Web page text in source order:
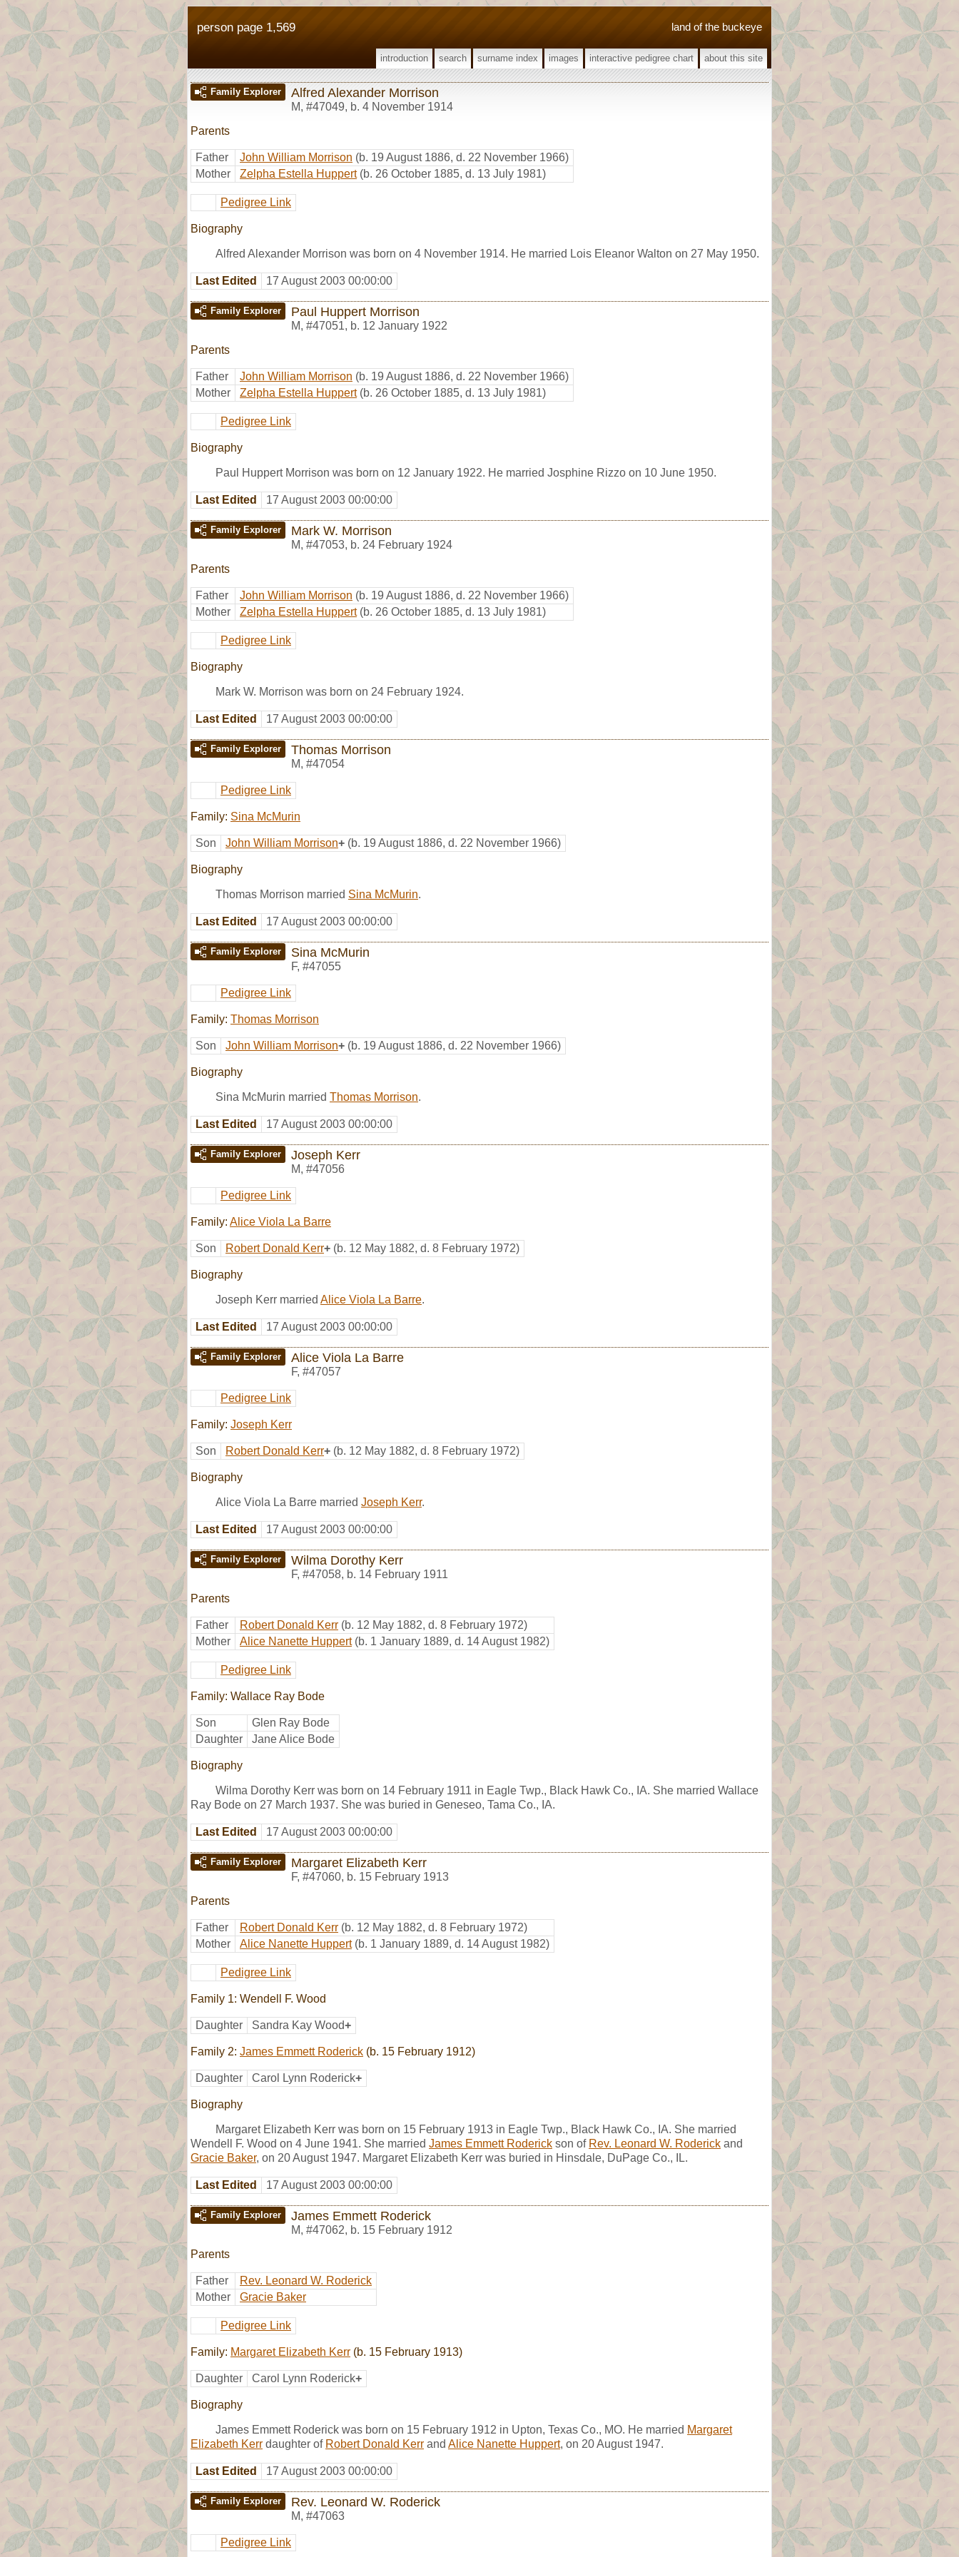
land of the buckeye
person page 1,569
introduction search surname index images interactive pedigree chart about this site
Family Explorer Alfred Alexander Morrison
M, #47049, b. 4 November 1914
Parents
Father John William Morrison (b. 19 August 1886, d. 22 November 1966)
Mother
Zelpha Estella Huppert (b. 26 October 1885, d. 13 July 1981)
Pedigree Link
Biography
Alfred Alexander Morrison was born on 4 November 1914. He married Lois Eleanor Walton on 27 May 1950.
Last Edited 17 August 2003 00:00:00
Family Explorer Paul Huppert Morrison
M, #47051, b. 12 January 1922
Parents
Father John William Morrison (b. 19 August 1886, d. 22 November 1966)
Mother
Zelpha Estella Huppert (b. 26 October 1885, d. 13 July 1981)
Pedigree Link
Biography
Paul Huppert Morrison was born on 12 January 1922. He married Josphine Rizzo on 10 June 1950.
Last Edited 17 August 2003 00:00:00
Family Explorer Mark W. Morrison
M, #47053, b. 24 February 1924
Parents
Father John William Morrison (b. 19 August 1886, d. 22 November 1966)
Mother
Zelpha Estella Huppert (b. 26 October 1885, d. 13 July 1981)
Pedigree Link
Biography
Mark W. Morrison was born on 24 February 1924.
Last Edited 17 August 2003 00:00:00
Family Explorer Thomas Morrison
M, #47054
Pedigree Link
Family: Sina McMurin
Son John William Morrison+ (b. 19 August 1886, d. 22 November 1966)
Biography
Thomas Morrison married Sina McMurin.
Last Edited 17 August 2003 00:00:00
Family Explorer Sina McMurin
F, #47055
Pedigree Link
Family: Thomas Morrison
Son John William Morrison+ (b. 19 August 1886, d. 22 November 1966)
Biography
Sina McMurin married Thomas Morrison.
Last Edited 17 August 2003 00:00:00
Family Explorer Joseph Kerr
M, #47056
Pedigree Link
Family: Alice Viola La Barre
Son Robert Donald Kerr+ (b. 12 May 1882, d. 8 February 1972)
Biography
Joseph Kerr married Alice Viola La Barre.
Last Edited 17 August 2003 00:00:00
Family Explorer Alice Viola La Barre
F, #47057
Pedigree Link
Family: Joseph Kerr
Son Robert Donald Kerr+ (b. 12 May 1882, d. 8 February 1972)
Biography
Alice Viola La Barre married Joseph Kerr.
Last Edited 17 August 2003 00:00:00
Family Explorer Wilma Dorothy Kerr
F, #47058, b. 14 February 1911
Parents
Father Robert Donald Kerr (b. 12 May 1882, d. 8 February 1972)
Mother
Alice Nanette Huppert (b. 1 January 1889, d. 14 August 1982)
Pedigree Link
Family: Wallace Ray Bode
Son
Glen Ray Bode
Daughter
Jane Alice Bode
Biography
Wilma Dorothy Kerr was born on 14 February 1911 in Eagle Twp., Black Hawk Co., IA. She married Wallace
Ray Bode on 27 March 1937. She was buried in Geneseo, Tama Co., IA.
Last Edited 17 August 2003 00:00:00
Family Explorer Margaret Elizabeth Kerr
F, #47060, b. 15 February 1913
Parents
Father Robert Donald Kerr (b. 12 May 1882, d. 8 February 1972)
Mother
Alice Nanette Huppert (b. 1 January 1889, d. 14 August 1982)
Pedigree Link
Family 1: Wendell F. Wood
Daughter Sandra Kay Wood+
Family 2: James Emmett Roderick (b. 15 February 1912)
Daughter Carol Lynn Roderick+
Biography
Margaret Elizabeth Kerr was born on 15 February 1913 in Eagle Twp., Black Hawk Co., IA. She married
Wendell F. Wood on 4 June 1941. She married James Emmett Roderick son of Rev. Leonard W. Roderick and
Gracie Baker, on 20 August 1947. Margaret Elizabeth Kerr was buried in Hinsdale, DuPage Co., IL.
Last Edited 17 August 2003 00:00:00
Family Explorer James Emmett Roderick
M, #47062, b. 15 February 1912
Parents
Father
Rev. Leonard W. Roderick
Mother
Gracie Baker
Pedigree Link
Family: Margaret Elizabeth Kerr (b. 15 February 1913)
Daughter Carol Lynn Roderick+
Biography
James Emmett Roderick was born on 15 February 1912 in Upton, Texas Co., MO. He married Margaret
Elizabeth Kerr daughter of Robert Donald Kerr and Alice Nanette Huppert, on 20 August 1947.
Last Edited 17 August 2003 00:00:00
Family Explorer Rev. Leonard W. Roderick
M, #47063
Pedigree Link